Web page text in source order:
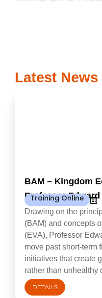
Latest
BAM – Kingdom
Professor Edward
Training Online
Drawing on the
(BAM) and concepts
(EVA), Professor
move past short-term
initiatives that create
rather than unhealthy
DETAILS